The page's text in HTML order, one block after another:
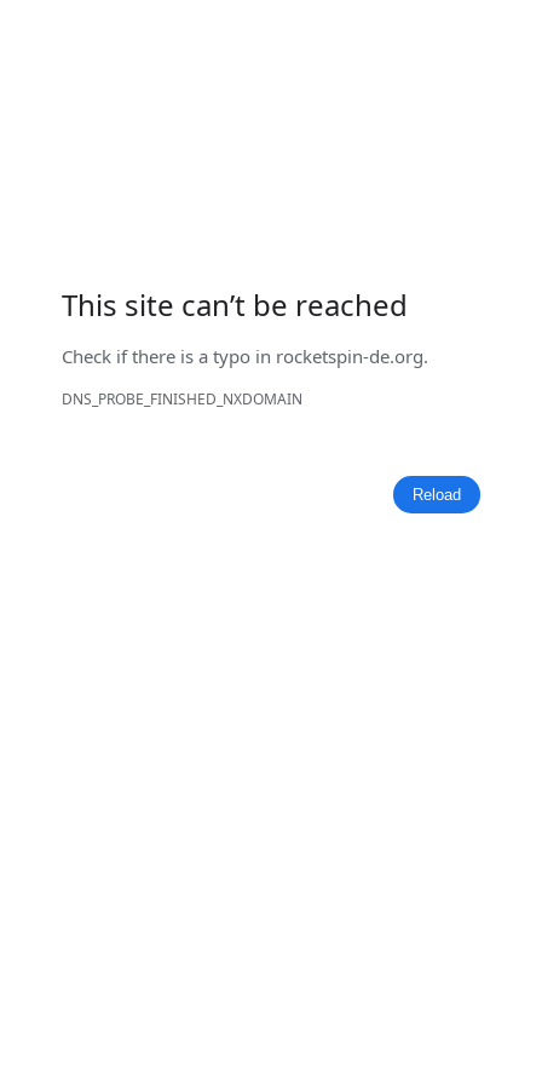
This site can’t be reached
Check if there is a typo in rocketspin-de.org.
DNS_PROBE_FINISHED_NXDOMAIN
Reload